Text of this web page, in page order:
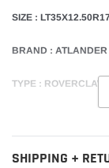
SIZE :
BRAND : ATLANDER
TYPE : ROVERCLAW
SHIPPING +